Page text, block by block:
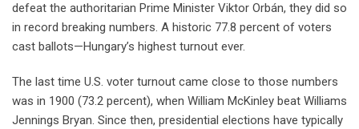
defeat the authoritarian Prime Minister Viktor Orbán, they did so
in record breaking numbers. A historic 77.8 percent of voters
cast ballots—Hungary’s highest turnout ever.
The last time U.S. voter turnout came close to those numbers
was in 1900 (73.2 percent), when William McKinley beat Williams
Jennings Bryan. Since then, presidential elections have typically